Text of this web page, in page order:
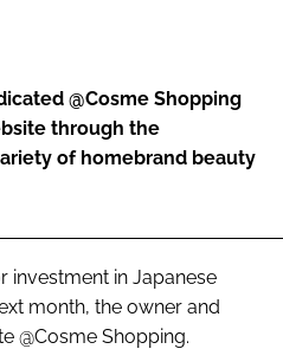
@Cosme Shopping
through the
of homebrand beauty
investment in Japanese
month, the owner and
@Cosme Shopping.